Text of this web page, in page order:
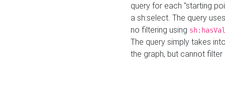
query for each "starting
a sh:select. The query
no filtering using
The query simply takes
the graph, but cannot filter